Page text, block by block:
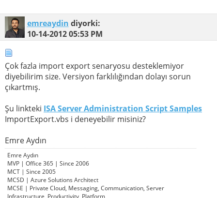
emreaydin diyorki:
10-14-201205:53 PM
Çok fazla import export senaryosu desteklemiyor
diyebilirim size. Versiyon farklılığından dolayı sorun
çıkartmış.
Şu linkteki ISA Server Administration Script Samples
ImportExport.vbs i deneyebilir misiniz?
Emre Aydın
Emre Aydın
MVP | Office 365 | Since 2006
MCT | Since 2005
MCSD | Azure Solutions Architect
MCSE | Private Cloud, Messaging, Communication, Server